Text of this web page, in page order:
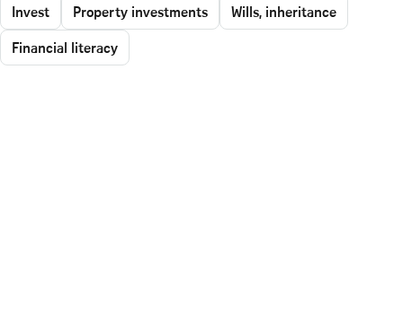
Invest Property investments
Wills, inheritance
Financial literacy